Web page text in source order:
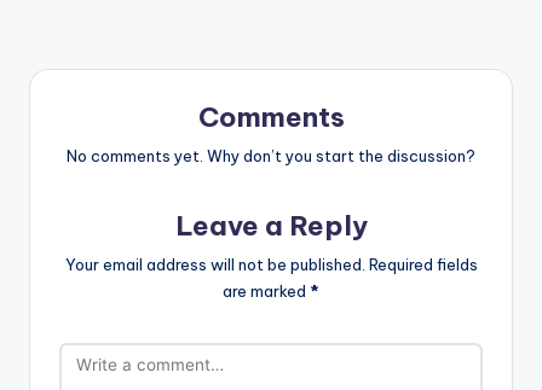
Comments
No comments yet. Why don’t you start the discussion?
Leave a Reply
Your email address will not be published. Required fields
are marked *